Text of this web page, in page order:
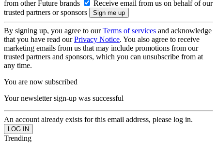
from other Future brands
Receive email from us on behalf of our
trusted partners or sponsors
By signing up, you agree to ourTerms of services and acknowledge
that you have read ourPrivacy Notice. You also agree to receive
marketing emails from us that may include promotions from our
trusted partners and sponsors, which you can unsubscribe from at
any time.
You are now subscribed
Your newsletter sign-up was successful
An account already exists for this email address, please log in.
Trending